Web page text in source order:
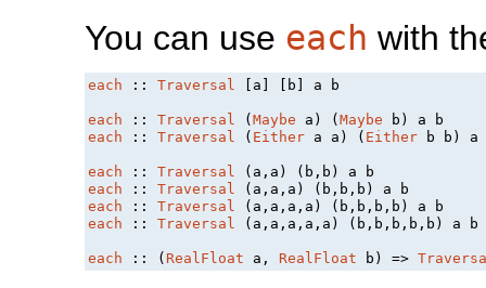
You can use each with
each :: Traversal [a] [b] a b
each :: Traversal (Maybe a) (Maybe
each :: Traversal ( Either a a) ( Either b b) a
each :: Traversal
each :: Traversal
each :: Traversal
each :: Traversal (a,a,a,a,a) (b,b,b,b,b) a b
each :: ( RealFloat a, RealFloat b) =>